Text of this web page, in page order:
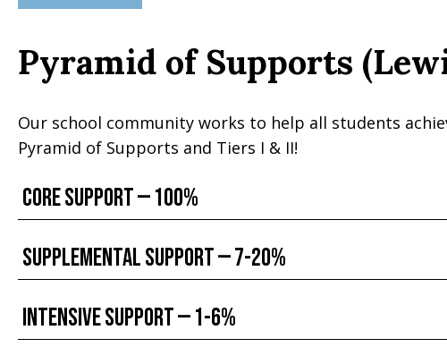
Pyramid of Supports
Our school community works to help all students
Pyramid of Supports and Tiers I & II!
Core Support — 100%
Supplemental Support — 7-20%
Intensive Support — 1-6%